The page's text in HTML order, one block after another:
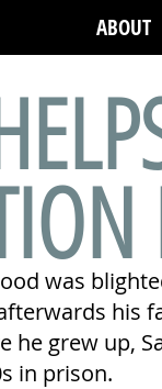
ABOUT
was
his
he grew up,
in prison.